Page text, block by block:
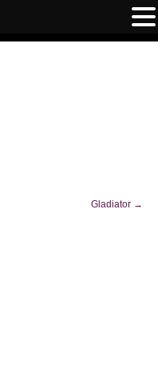
Gladiator →